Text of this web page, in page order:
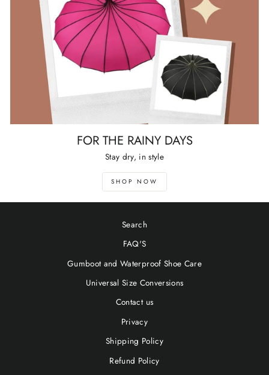
FOR THE RAINY DAYS
Stay dry, in style
SHOP NOW
Search
FAQ'S
Gumboot and Waterproof Shoe Care
Universal Size Conversions
Contact us
Privacy
Shipping Policy
Refund Policy